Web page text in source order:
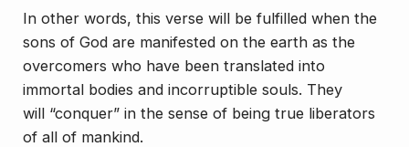
In other words, this verse will be fulfilled when the
sons of God are manifested on the earth as the
overcomers who have been translated into
immortal bodies and incorruptible souls. They
will “conquer” in the sense of being true liberators
of all of mankind.